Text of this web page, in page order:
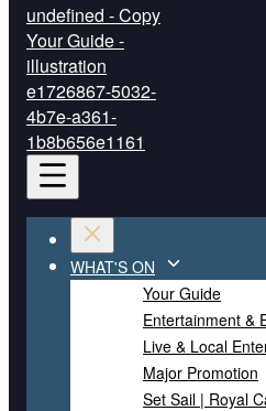
undefined - Copy
Your Guide -
illustration
e1726867-5032-
4b7e-a361-
1b8b656e1161
WHAT'S ON
Your Guide
Entertainment &
Live & Local
Major Promotion
Set Sail | Royal